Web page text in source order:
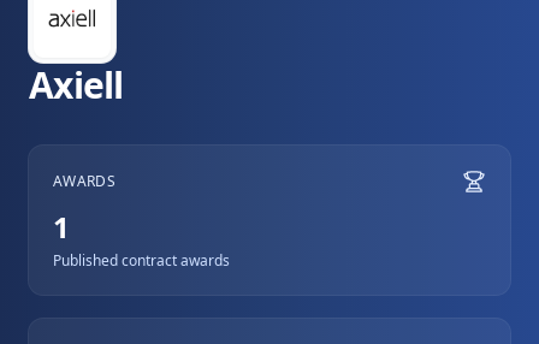
Axiell
AWARDS
1
Published contract awards